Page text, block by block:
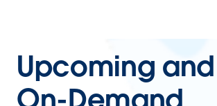
Upcoming and